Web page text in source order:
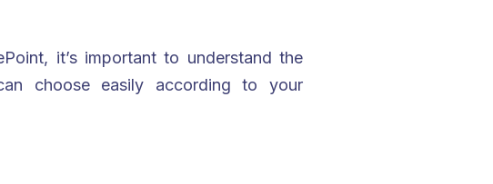
it’s important to understand the
choose easily according to your